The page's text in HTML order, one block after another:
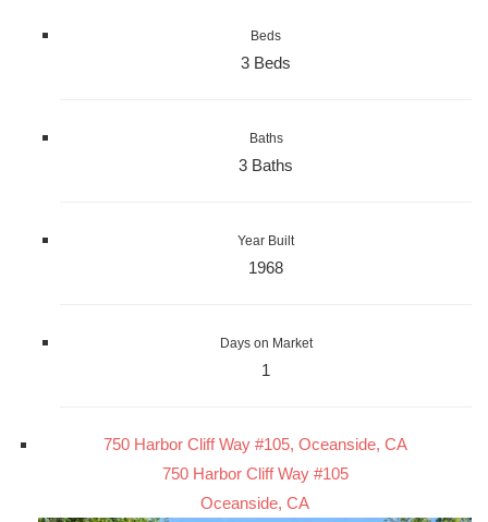
Beds
3 Beds
Baths
3 Baths
Year Built
1968
Days on Market
1
750 Harbor Cliff Way #105, Oceanside, CA
750 Harbor Cliff Way #105
Oceanside, CA